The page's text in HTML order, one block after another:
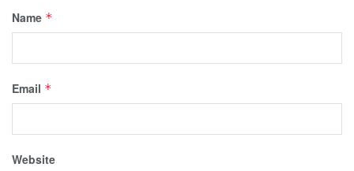
Name *
Email *
Website